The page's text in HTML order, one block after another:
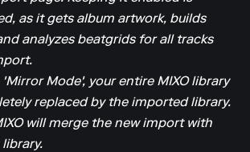
as it gets album artwork, builds
analyzes beatgrids for all tracks
Mode', your entire MIXO library
replaced by the imported library.
will merge the new import with